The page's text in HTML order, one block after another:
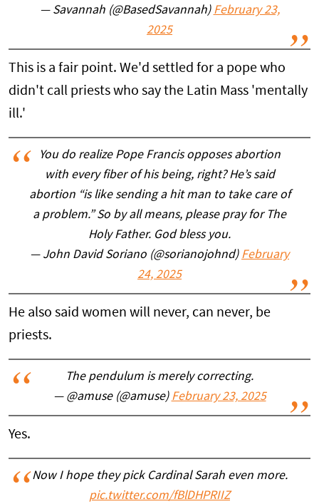
— Savannah (@BasedSavannah) February 23,
2025
This is a fair point. We'd settled for a pope who
didn't call priests who say the Latin Mass 'mentally
ill.'
You do realize Pope Francis opposes abortion
with every fiber of his being, right? He’s said
abortion “is like sending a hit man to take care of
a problem.” So by all means, please pray for The
Holy Father. God bless you.
— John David Soriano (@sorianojohnd) February
24, 2025
He also said women will never, can never, be
priests.
The pendulum is merely correcting.
— @amuse (@amuse) February 23, 2025
Yes.
Now I hope they pick Cardinal Sarah even more.
pic.twitter.com/fBlDHPRIIZ